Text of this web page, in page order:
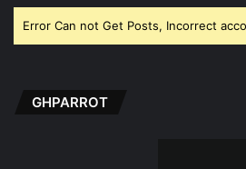
Error Can not Get Posts, Incorrect
GHPARROT